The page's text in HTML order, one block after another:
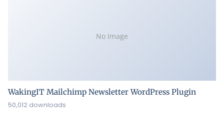
No Image
WakingIT Mailchimp Newsletter WordPress Plugin
50,012 downloads